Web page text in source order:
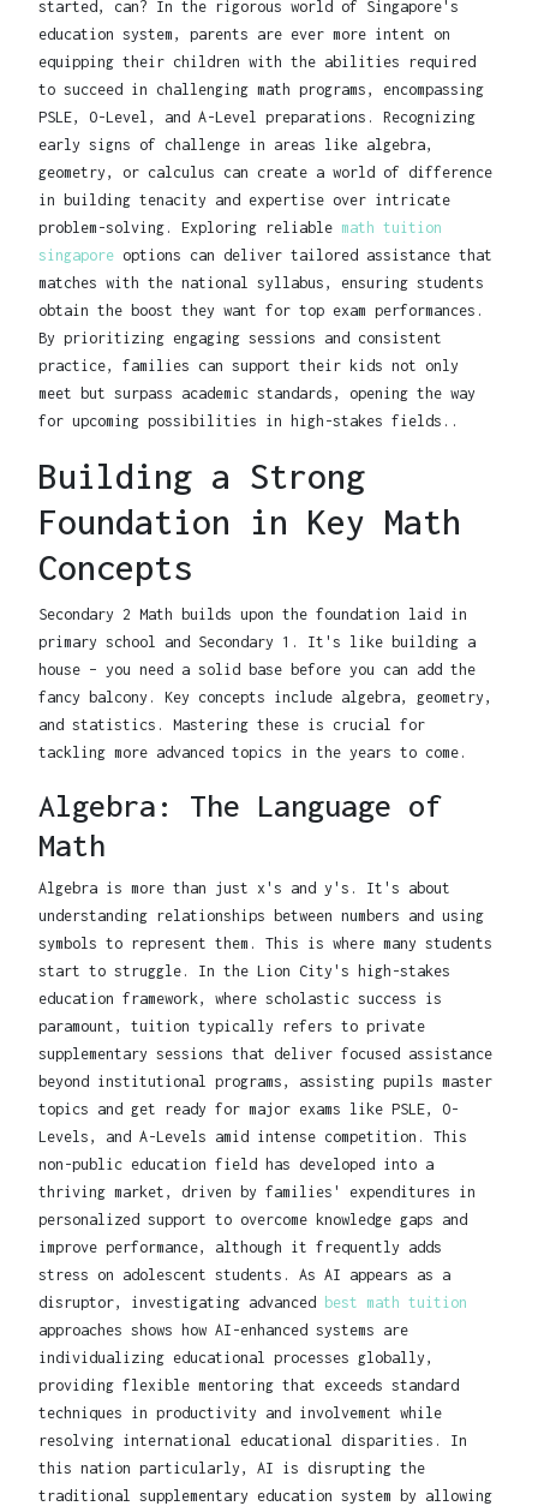
started, can? In the rigorous world of Singapore's
education system, parents are ever more intent on
equipping their children with the abilities required
to succeed in challenging math programs, encompassing
PSLE, O-Level, and A-Level preparations. Recognizing
early signs of challenge in areas like algebra,
geometry, or calculus can create a world of difference
in building tenacity and expertise over intricate
problem-solving. Exploring reliable math tuition
singapore options can deliver tailored assistance that
matches with the national syllabus, ensuring students
obtain the boost they want for top exam performances.
By prioritizing engaging sessions and consistent
practice, families can support their kids not only
meet but surpass academic standards, opening the way
for upcoming possibilities in high-stakes fields..
Building a Strong
Foundation in Key Math
Concepts
Secondary 2 Math builds upon the foundation laid in
primary school and Secondary 1. It's like building a
house – you need a solid base before you can add the
fancy balcony. Key concepts include algebra, geometry,
and statistics. Mastering these is crucial for
tackling more advanced topics in the years to come.
Algebra: The Language of
Math
Algebra is more than just x's and y's. It's about
understanding relationships between numbers and using
symbols to represent them. This is where many students
start to struggle. In the Lion City's high-stakes
education framework, where scholastic success is
paramount, tuition typically refers to private
supplementary sessions that deliver focused assistance
beyond institutional programs, assisting pupils master
topics and get ready for major exams like PSLE, O-
Levels, and A-Levels amid intense competition. This
non-public education field has developed into a
thriving market, driven by families' expenditures in
personalized support to overcome knowledge gaps and
improve performance, although it frequently adds
stress on adolescent students. As AI appears as a
disruptor, investigating advanced best math tuition
approaches shows how AI-enhanced systems are
individualizing educational processes globally,
providing flexible mentoring that exceeds standard
techniques in productivity and involvement while
resolving international educational disparities. In
this nation particularly, AI is disrupting the
traditional supplementary education system by allowing